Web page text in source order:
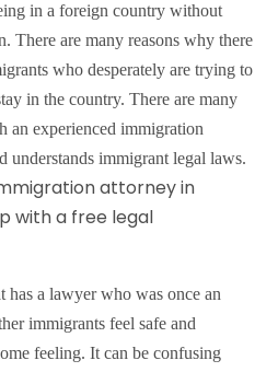
in a foreign country without
There are many reasons why there
who desperately are trying to
in the country. There are many
an experienced immigration
understands immigrant legal laws.
attorney in
with a free legal
a lawyer who was once an
immigrants feel safe and
feeling. It can be confusing